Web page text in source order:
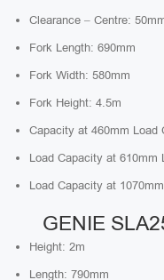
Clearance – Centre:
Fork Length: 690mm
Fork Width: 580mm
Fork Height: 4.5m
Capacity at 460mm Load
Load Capacity at 610mm
Load Capacity at
GENIE
Height: 2m
Length: 790mm